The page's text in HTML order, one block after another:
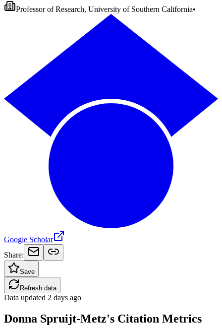
Professor of Research, University of Southern California•
Google Scholar
Share:
Save
Refresh data
Data updated 2 days ago
Donna Spruijt-Metz's Citation Metrics